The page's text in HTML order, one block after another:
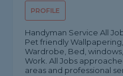
PROFILE
Handyman Service All
Pet friendly
Wardrobe, Bed,
Work. All Jobs
areas and professional